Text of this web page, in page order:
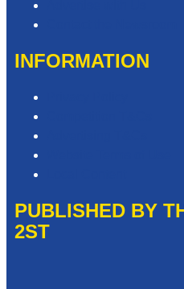
INFORMATION
PUBLISHED BY
2ST